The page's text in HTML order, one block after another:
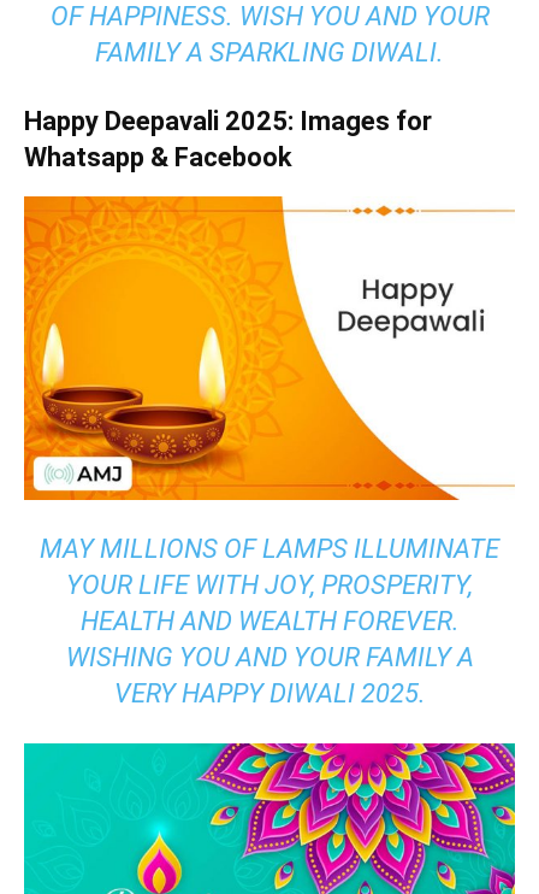
OF HAPPINESS. WISH YOU AND YOUR
FAMILY A SPARKLING DIWALI.
Happy Deepavali 2025: Images for
Whatsapp & Facebook
MAY MILLIONS OF LAMPS ILLUMINATE
YOUR LIFE WITH JOY, PROSPERITY,
HEALTH AND WEALTH FOREVER.
WISHING YOU AND YOUR FAMILY A
VERY HAPPY DIWALI 2025.